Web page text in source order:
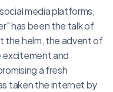
media platforms,
has been the talk of
the helm, the advent of
excitement and
a fresh
taken the internet by